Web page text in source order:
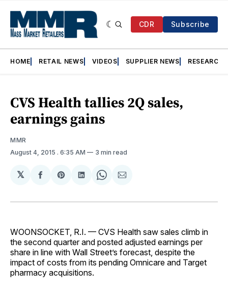
CDR Subscribe
HOME RETAIL NEWS VIDEOS SUPPLIER NEWS RESEARCH
CVS Health tallies 2Q sales,
earnings gains
MMR
August 4, 2015 . 6:35 AM 3 min read
𝕏
Share
Facebook
Share
Pinterest
Share
LinkedIn
Share
WhatsApp
Share
Email
WOONSOCKET, R.I. — CVS Health saw sales climb in
the second quarter and posted adjusted earnings per
share in line with Wall Street’s forecast, despite the
impact of costs from its pending Omnicare and Target
pharmacy acquisitions.